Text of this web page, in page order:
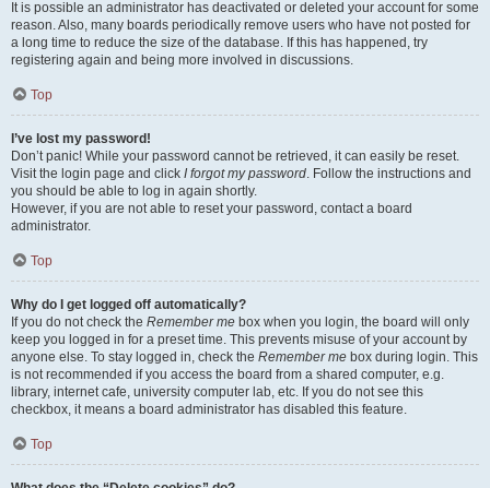
It is possible an administrator has deactivated or deleted your account for some
reason. Also, many boards periodically remove users who have not posted for
a long time to reduce the size of the database. If this has happened, try
registering again and being more involved in discussions.
Top
I’ve lost my password!
Don’t panic! While your password cannot be retrieved, it can easily be reset.
Visit the login page and click I forgot my password. Follow the instructions and
you should be able to log in again shortly.
However, if you are not able to reset your password, contact a board
administrator.
Top
Why do I get logged off automatically?
If you do not check the Remember me box when you login, the board will only
keep you logged in for a preset time. This prevents misuse of your account by
anyone else. To stay logged in, check the Remember me box during login. This
is not recommended if you access the board from a shared computer, e.g.
library, internet cafe, university computer lab, etc. If you do not see this
checkbox, it means a board administrator has disabled this feature.
Top